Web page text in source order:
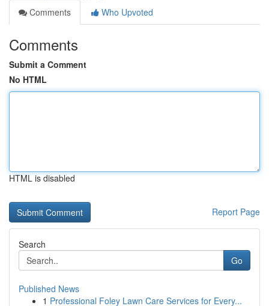
Comments
Who Upvoted
Comments
Submit a Comment
No HTML
HTML is disabled
Report Page
Search
Go
Published News
1 Professional Foley Lawn Care Services for Every...